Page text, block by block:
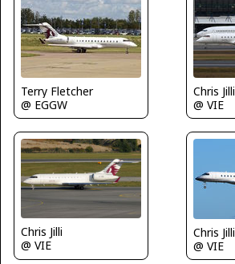
Terry Fletcher
@ EGGW
Chris Jilli
@ VIE
Chris Jilli
@ VIE
Chris Jilli
@ VIE